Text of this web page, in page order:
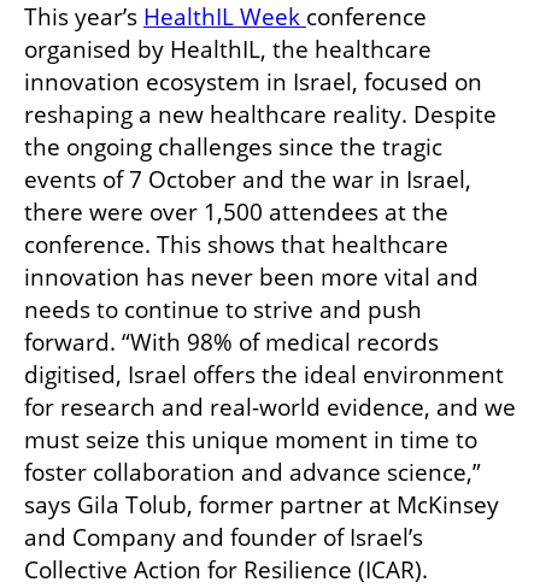
This year’s HealthIL Week conference
organised by HealthIL, the healthcare
innovation ecosystem in Israel, focused on
reshaping a new healthcare reality. Despite
the ongoing challenges since the tragic
events of 7 October and the war in Israel,
there were over 1,500 attendees at the
conference. This shows that healthcare
innovation has never been more vital and
needs to continue to strive and push
forward. “With 98% of medical records
digitised, Israel offers the ideal environment
for research and real-world evidence, and we
must seize this unique moment in time to
foster collaboration and advance science,”
says Gila Tolub, former partner at McKinsey
and Company and founder of Israel’s
Collective Action for Resilience (ICAR).